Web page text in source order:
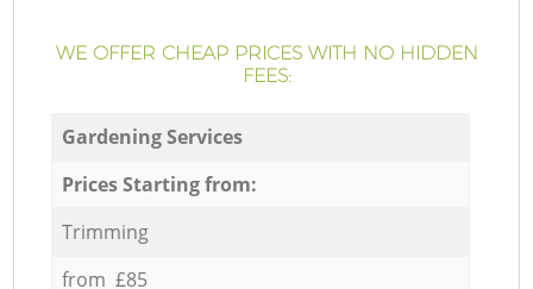
WE OFFER CHEAP PRICES WITH NO HIDDEN
FEES:
Gardening Services
Prices Starting from:
Trimming
from £85